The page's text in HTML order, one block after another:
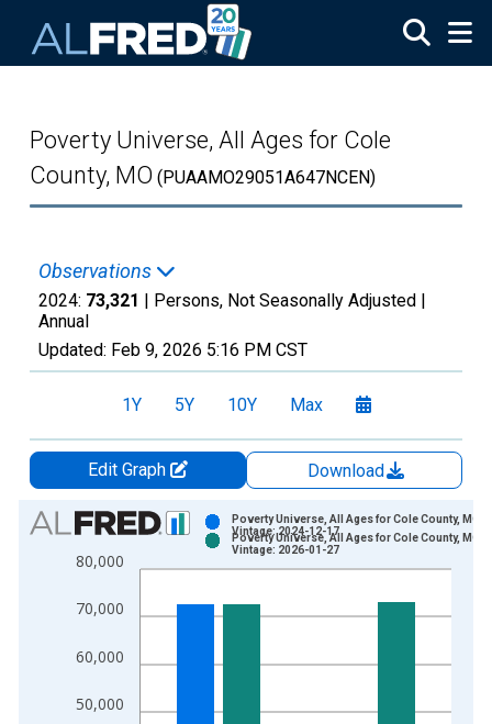
Poverty Universe, All Ages for Cole
County, MO (PUAAMO29051A647NCEN)
Observations
2024: 73,321 | Persons, Not Seasonally Adjusted |
Annual
Updated: Feb 9, 2026 5:16 PM CST
1Y 5Y 10Y Max
Edit Graph
Download
Chart
Bar chart with 2 data series.
View as data table, Chart
The chart has 1 X axis displaying xAxis. Data ranges from
50,000
60,000
70,000
80,000
Poverty Universe, All Ages for Cole County, MO
Vintage: 2024-12-17
Poverty Universe, All Ages for Cole County, MO
Vintage: 2026-01-27